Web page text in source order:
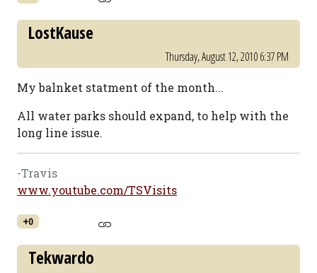
LostKause
Thursday, August 12, 2010 6:37 PM
My balnket statment of the month...
All water parks should expand, to help with the
long line issue.
-Travis
www.youtube.com/TSVisits
+0
Tekwardo